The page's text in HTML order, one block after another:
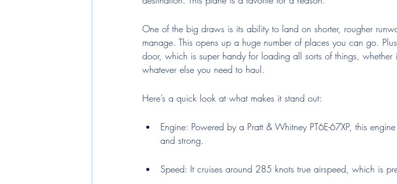
One of the big draws is its ability to land on shorter, rougher
manage. This opens up a huge number of places you can go.
door, which is super handy for loading all sorts of things,
whatever else you need to haul.
Here’s a quick look at what makes it stand out:
Engine: Powered by a Pratt & Whitney PT6E-67XP, this
and strong.
Speed: It cruises around 285 knots true airspeed, which is